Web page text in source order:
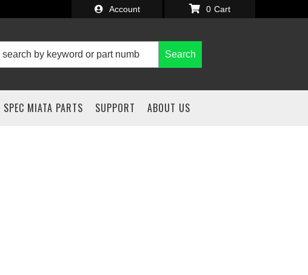
Account 0
Search
SPEC MIATA PARTS SUPPORT ABOUT US